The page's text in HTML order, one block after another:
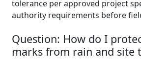
tolerance per approved project
authority requirements before
Question: How do I
marks from rain and site